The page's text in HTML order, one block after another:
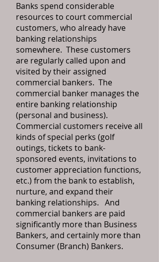
Banks spend considerable
resources to court commercial
customers, who already have
banking relationships
somewhere. These customers
are regularly called upon and
visited by their assigned
commercial bankers. The
commercial banker manages the
entire banking relationship
(personal and business).
Commercial customers receive all
kinds of special perks (golf
outings, tickets to bank-
sponsored events, invitations to
customer appreciation functions,
etc.) from the bank to establish,
nurture, and expand their
banking relationships. And
commercial bankers are paid
significantly more than Business
Bankers, and certainly more than
Consumer (Branch) Bankers.